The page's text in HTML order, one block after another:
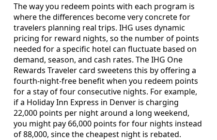
The way you redeem points with each program is
where the differences become very concrete for
travelers planning real trips. IHG uses dynamic
pricing for reward nights, so the number of points
needed for a specific hotel can fluctuate based on
demand, season, and cash rates. The IHG One
Rewards Traveler card sweetens this by offering a
fourth-night-free benefit when you redeem points
for a stay of four consecutive nights. For example,
if a Holiday Inn Express in Denver is charging
22,000 points per night around a long weekend,
you might pay 66,000 points for four nights instead
of 88,000, since the cheapest night is rebated.